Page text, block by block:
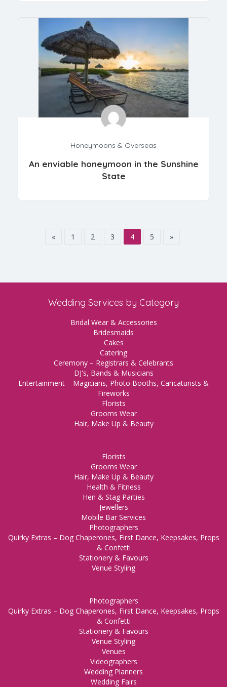
Honeymoons & Overseas
An enviable honeymoon in the Sunshine
State
« 1 2 3 4 5 »
Wedding Services by Category
Bridal Wear & Accessories
Bridesmaids
Cakes
Catering
Ceremony – Registrars & Celebrants
DJ's, Bands & Musicians
Entertainment – Magicians, Photo Booths, Caricaturists &
Fireworks
Florists
Grooms Wear
Hair, Make Up & Beauty
Florists
Grooms Wear
Hair, Make Up & Beauty
Health & Fitness
Hen & Stag Parties
Jewellers
Mobile Bar Services
Photographers
Quirky Extras – Dog Chaperones, First Dance, Keepsakes, Props
& Confetti
Stationery & Favours
Venue Styling
Photographers
Quirky Extras – Dog Chaperones, First Dance, Keepsakes, Props
& Confetti
Stationery & Favours
Venue Styling
Venues
Videographers
Wedding Planners
Wedding Fairs